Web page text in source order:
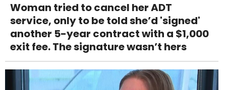
Woman tried to cancel her ADT
service, only to be told she’d 'signed'
another 5-year contract with a $1,000
exit fee. The signature wasn’t hers